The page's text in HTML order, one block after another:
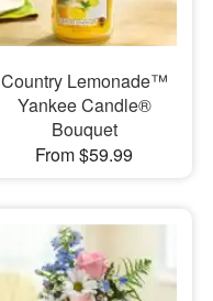
Country Lemonade™
Yankee Candle®
Bouquet
From $59.99